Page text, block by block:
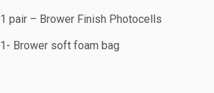
1 pair – Brower Finish Photocells
1- Brower soft foam bag